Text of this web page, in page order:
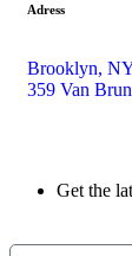
Adress
Brooklyn,
359 Van
Get the